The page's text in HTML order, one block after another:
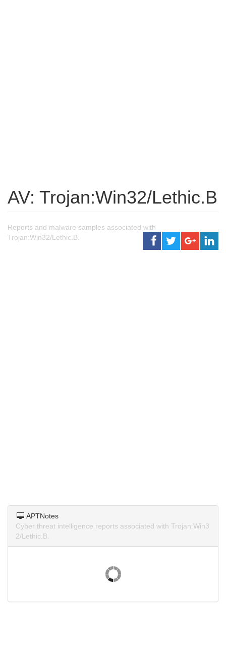
AV: Trojan:Win32/Lethic.B
Reports and malware samples associated with
Trojan:Win32/Lethic.B.
APTNotes
Cyber threat intelligence reports associated with Trojan:Win3
2/Lethic.B.